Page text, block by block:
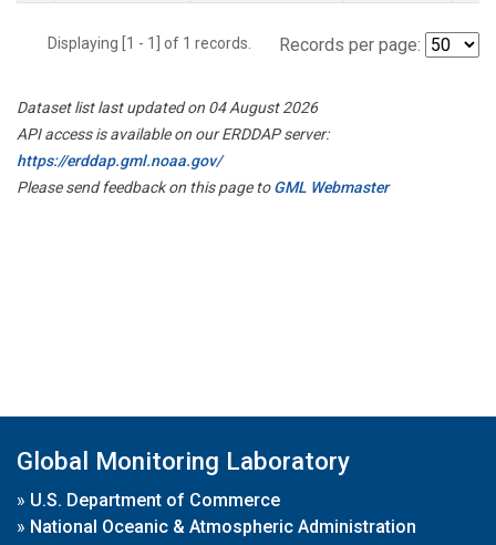
Displaying [1 - 1] of 1 records. Records per page:
Dataset list last updated on 04 August 2026
API access is available on our ERDDAP server:
https://erddap.gml.noaa.gov/
Please send feedback on this page toGML Webmaster
Global Monitoring Laboratory
» U.S. Department of Commerce
» National Oceanic & Atmospheric Administration